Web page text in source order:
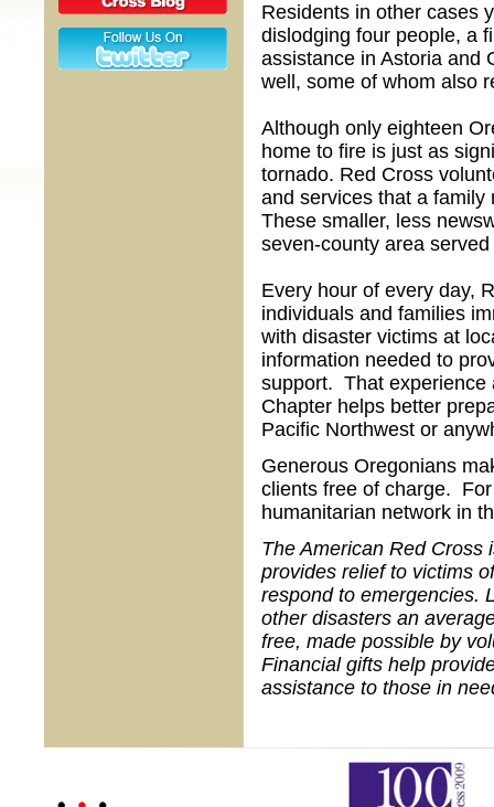
Residents in other cases
dislodging four people, a
assistance in Astoria and
well, some of whom also
Although only eighteen
home to fire is just as
tornado. Red Cross
and services that a family
These smaller, less
seven-county area
Every hour of every day,
individuals and families
with disaster victims at
information needed to
support. That experience
Chapter helps better
Pacific Northwest or
Generous Oregonians
clients free of charge.
humanitarian network in
The American Red Cross
provides relief to victims
respond to emergencies.
other disasters an
free, made possible by
Financial gifts help
assistance to those in